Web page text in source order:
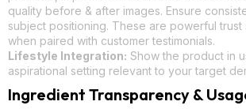
quality before & after images. Ensure
subject positioning. These are powerful trust
when paired with customer testimonials.
Lifestyle Integration: Show the product in
aspirational setting relevant to your target
Ingredient Transparency &